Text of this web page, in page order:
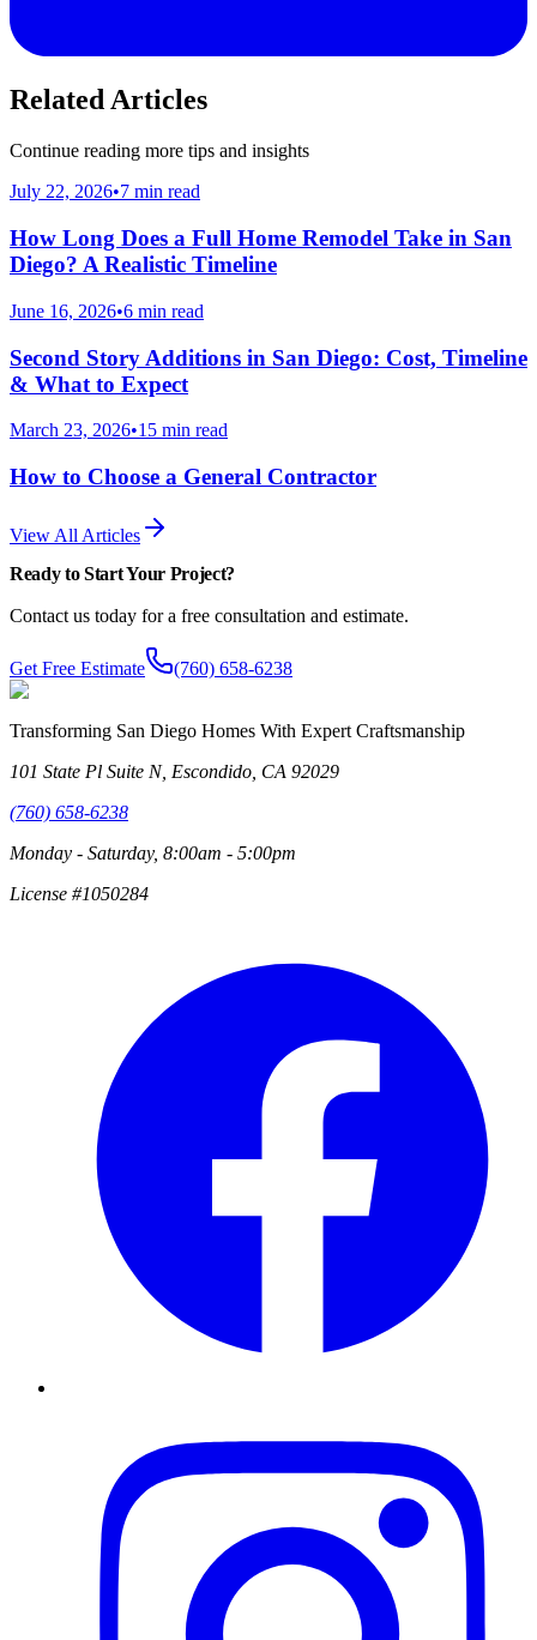
Related Articles
Continue reading more tips and insights
July 22, 2026•7 min read
How Long Does a Full Home Remodel Take in San
Diego? A Realistic Timeline
June 16, 2026•6 min read
Second Story Additions in San Diego: Cost, Timeline
& What to Expect
March 23, 2026•15 min read
How to Choose a General Contractor
View All Articles
Ready to Start Your Project?
Contact us today for a free consultation and estimate.
Get Free Estimate (760) 658-6238
Transforming San Diego Homes With Expert Craftsmanship
101 State Pl Suite N, Escondido, CA 92029
(760) 658-6238
Monday - Saturday, 8:00am - 5:00pm
License #1050284